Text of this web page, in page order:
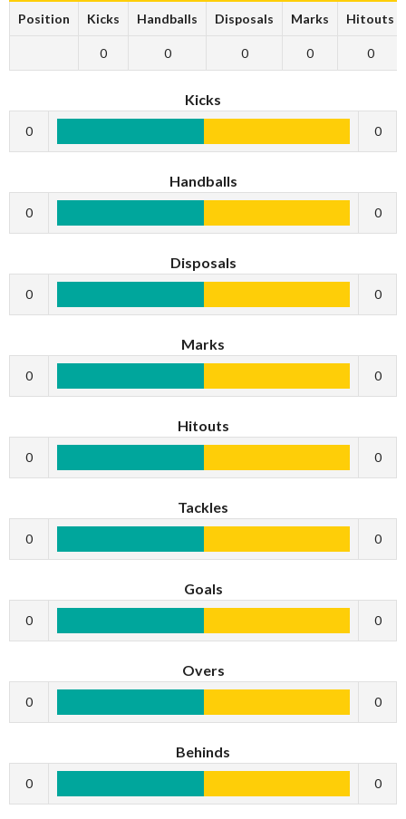
Position Kicks Handballs Disposals Marks Hitouts
0 0 0 0 0
Kicks
0 0
Handballs
0 0
Disposals
0 0
Marks
0 0
Hitouts
0 0
Tackles
0 0
Goals
0 0
Overs
0 0
Behinds
0 0